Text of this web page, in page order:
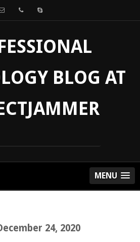
BLOG AT
MENU
24, 2020